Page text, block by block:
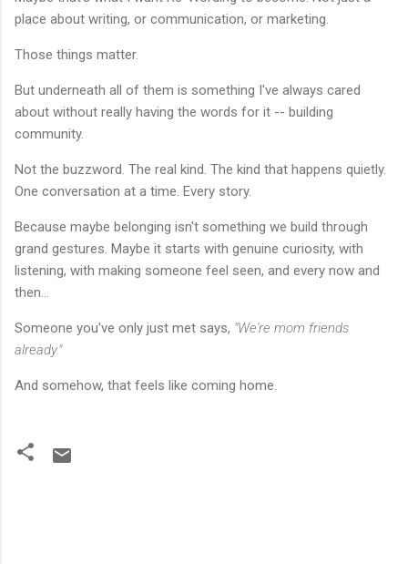
place about writing, or communication, or marketing.
Those things matter.
But underneath all of them is something I've always cared
about without really having the words for it -- building
community.
Not the buzzword. The real kind. The kind that happens quietly.
One conversation at a time. Every story.
Because maybe belonging isn't something we build through
grand gestures. Maybe it starts with genuine curiosity, with
listening, with making someone feel seen, and every now and
then...
Someone you've only just met says, "We're mom friends
already."
And somehow, that feels like coming home.